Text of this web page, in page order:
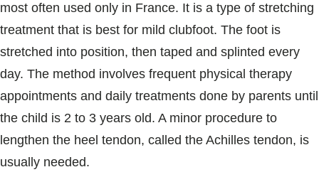
most often used only in France. It is a type of stretching
treatment that is best for mild clubfoot. The foot is
stretched into position, then taped and splinted every
day. The method involves frequent physical therapy
appointments and daily treatments done by parents until
the child is 2 to 3 years old. A minor procedure to
lengthen the heel tendon, called the Achilles tendon, is
usually needed.